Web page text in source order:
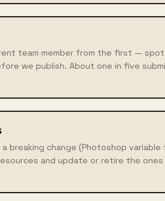
team member from the first —
we publish. About one in five
breaking change (Photoshop variable
and update or retire the ones